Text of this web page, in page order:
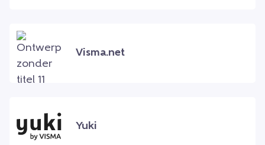
Visma.net
Yuki